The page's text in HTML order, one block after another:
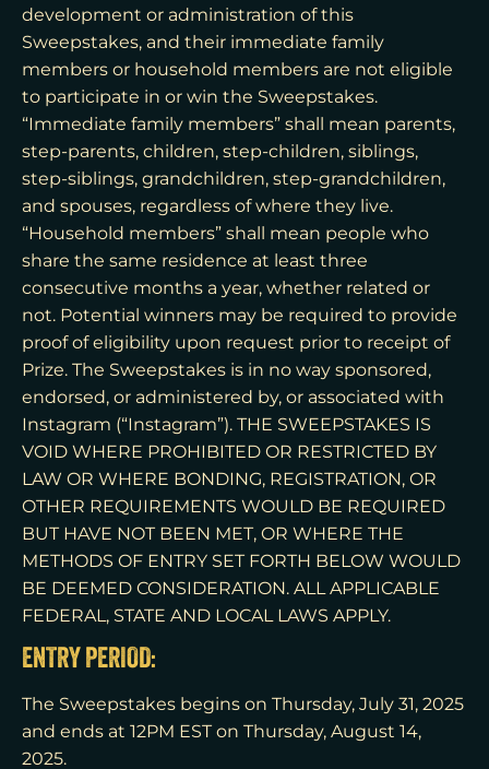
development or administration of this
Sweepstakes, and their immediate family
members or household members are not eligible
to participate in or win the Sweepstakes.
“Immediate family members” shall mean parents,
step-parents, children, step-children, siblings,
step-siblings, grandchildren, step-grandchildren,
and spouses, regardless of where they live.
“Household members” shall mean people who
share the same residence at least three
consecutive months a year, whether related or
not. Potential winners may be required to provide
proof of eligibility upon request prior to receipt of
Prize. The Sweepstakes is in no way sponsored,
endorsed, or administered by, or associated with
Instagram (“Instagram”). THE SWEEPSTAKES IS
VOID WHERE PROHIBITED OR RESTRICTED BY
LAW OR WHERE BONDING, REGISTRATION, OR
OTHER REQUIREMENTS WOULD BE REQUIRED
BUT HAVE NOT BEEN MET, OR WHERE THE
METHODS OF ENTRY SET FORTH BELOW WOULD
BE DEEMED CONSIDERATION. ALL APPLICABLE
FEDERAL, STATE AND LOCAL LAWS APPLY.
ENTRY PERIOD:
The Sweepstakes begins on Thursday, July 31, 2025
and ends at 12PM EST on Thursday, August 14,
2025.